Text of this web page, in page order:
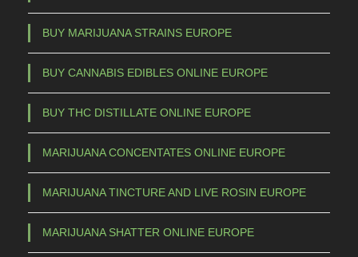
BUY MARIJUANA STRAINS EUROPE
BUY CANNABIS EDIBLES ONLINE EUROPE
BUY THC DISTILLATE ONLINE EUROPE
MARIJUANA CONCENTATES ONLINE EUROPE
MARIJUANA TINCTURE AND LIVE ROSIN EUROPE
MARIJUANA SHATTER ONLINE EUROPE